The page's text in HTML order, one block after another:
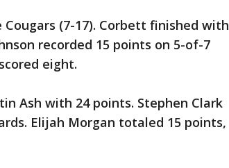
(7-17). Corbett finished with
recorded 15 points on 5-of-7
eight.
Ash with 24 points. Stephen Clark
Elijah Morgan totaled 15 points,